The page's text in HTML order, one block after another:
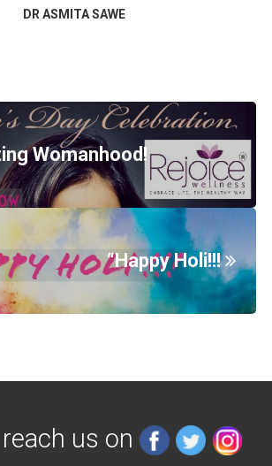
DR ASMITA SAWE
Womanhood!
“Happy Holi!!!
us on